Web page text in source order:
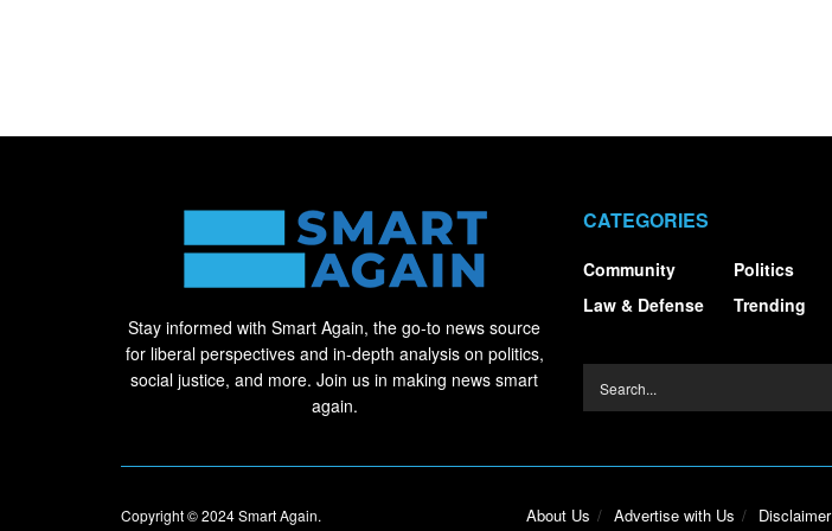
Stay informed with Smart Again, the go-to news source
for liberal perspectives and in-depth analysis on politics,
social justice, and more. Join us in making news smart
again.
CATEGORIES
Community
Law & Defense
Politics
Trending
About Us Advertise with Us Disclaimer
Copyright © 2024Smart Again.